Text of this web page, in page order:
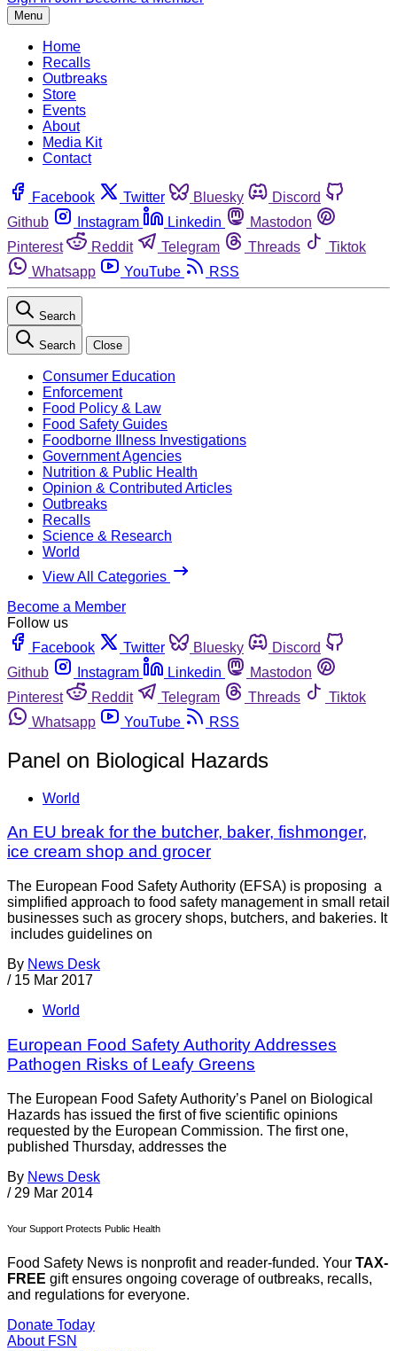
Menu
Home
Recalls
Outbreaks
Store
Events
About
Media Kit
Contact
Facebook Twitter Bluesky
Discord
Github
Instagram Linkedin
Mastodon
Pinterest
Reddit Telegram Threads
Tiktok
Whatsapp
YouTube RSS
Search
Search Close
Consumer Education
Enforcement
Food Policy & Law
Food Safety Guides
Foodborne Illness Investigations
Government Agencies
Nutrition & Public Health
Opinion & Contributed Articles
Outbreaks
Recalls
Science & Research
World
View All Categories
Become a Member
Follow us
Facebook
Twitter Bluesky
Discord
Github
Instagram Linkedin
Mastodon
Pinterest
Reddit Telegram Threads
Tiktok
Whatsapp
YouTube RSS
Panel on Biological Hazards
World
An EU break for the butcher, baker, fishmonger,
ice cream shop and grocer
The European Food Safety Authority (EFSA) is proposing a
simplified approach to food safety management in small retail
businesses such as grocery shops, butchers, and bakeries. It
includes guidelines on
By News Desk
/ 15 Mar 2017
World
European Food Safety Authority Addresses
Pathogen Risks of Leafy Greens
The European Food Safety Authority’s Panel on Biological
Hazards has issued the first of five scientific opinions
requested by the European Commission. The first one,
published Thursday, addresses the
By News Desk
/ 29 Mar 2014
Your Support Protects Public Health
Food Safety News is nonprofit and reader-funded. Your TAX-
FREE gift ensures ongoing coverage of outbreaks, recalls,
and regulations for everyone.
Donate Today
About FSN